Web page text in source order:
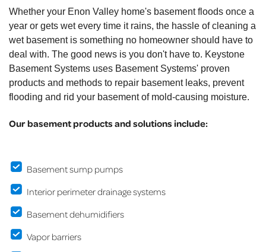
Whether your Enon Valley home's basement floods once a
year or gets wet every time it rains, the hassle of cleaning a
wet basement is something no homeowner should have to
deal with. The good news is you don't have to. Keystone
Basement Systems uses Basement Systems' proven
products and methods to repair basement leaks, prevent
flooding and rid your basement of mold-causing moisture.
Our basement products and solutions include:
Basement sump pumps
Interior perimeter drainage systems
Basement dehumidifiers
Vapor barriers